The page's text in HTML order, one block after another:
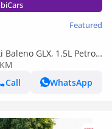
Featured
GLX, 1.5L Petrol
Call
WhatsApp